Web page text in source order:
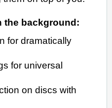
the background:
for dramatically
for universal
on discs with